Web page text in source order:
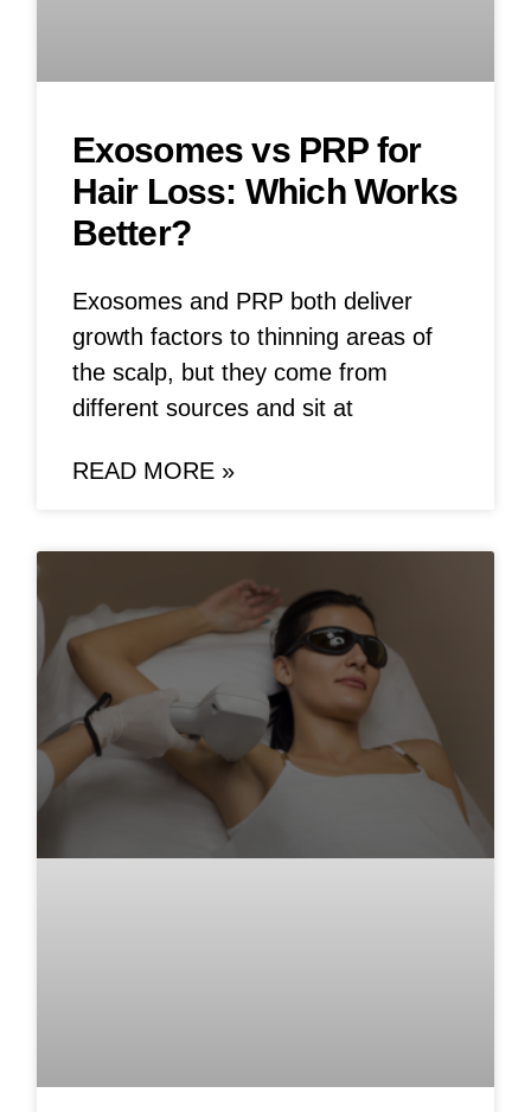
Exosomes vs PRP for
Hair Loss: Which Works
Better?
Exosomes and PRP both deliver
growth factors to thinning areas of
the scalp, but they come from
different sources and sit at
READ MORE »